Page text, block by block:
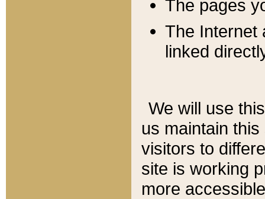
The pages
The Internet
linked
We will use
us maintain
visitors to
site is working
more